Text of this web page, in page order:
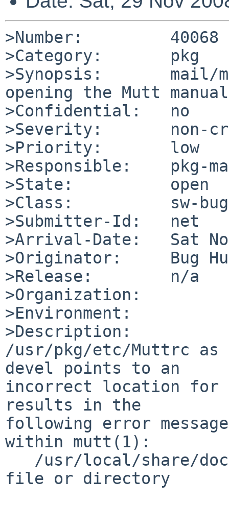
>Number:         40068
>Category:       pkg
>Synopsis:       mail/
opening the Mutt manual
>Confidential:   no
>Severity:       non-
>Priority:       low
>Responsible:    pkg-
>State:          open
>Class:          sw-bug
>Submitter-Id:   net
>Arrival-Date:   Sat
>Originator:     Bug
>Release:        n/a
>Organization:
>Environment:
>Description:
/usr/pkg/etc/Muttrc
devel points to an
incorrect location for
results in the
following error
within mutt(1):
file or directory